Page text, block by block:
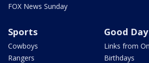
FOX News Sunday
Sports
Cowboys
Rangers
Good Day
Links from
Birthdays